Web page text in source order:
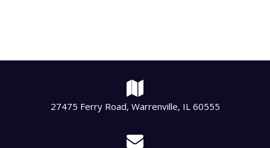
27475 Ferry Road, Warrenville, IL 60555